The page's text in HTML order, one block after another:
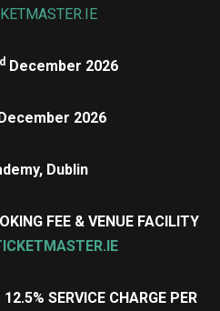
December 2026
2026
Dublin
FEE & VENUE FACILITY
SERVICE CHARGE PER